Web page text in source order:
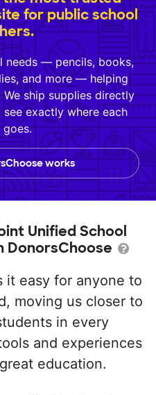
for public school
needs — pencils, books,
and more — helping
ship supplies directly
exactly where each
works
Unified School
DonorsChoose
it easy for anyone to
moving us closer to
in every
and experiences
education.